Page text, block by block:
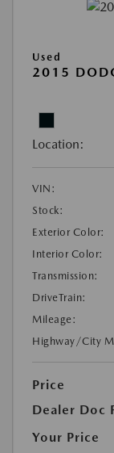
Used
2015
Location:
VIN:
Stock:
Exterior Color:
Interior Color:
Transmission:
DriveTrain:
Mileage:
Highway/City
Price
Dealer Doc
Your Price